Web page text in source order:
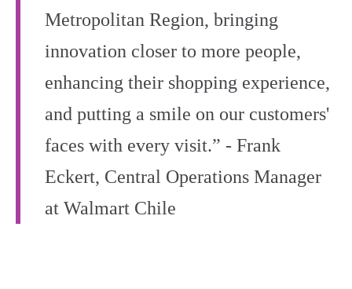
Metropolitan Region, bringing
innovation closer to more people,
enhancing their shopping experience,
and putting a smile on our customers'
faces with every visit.” - Frank
Eckert, Central Operations Manager
at Walmart Chile